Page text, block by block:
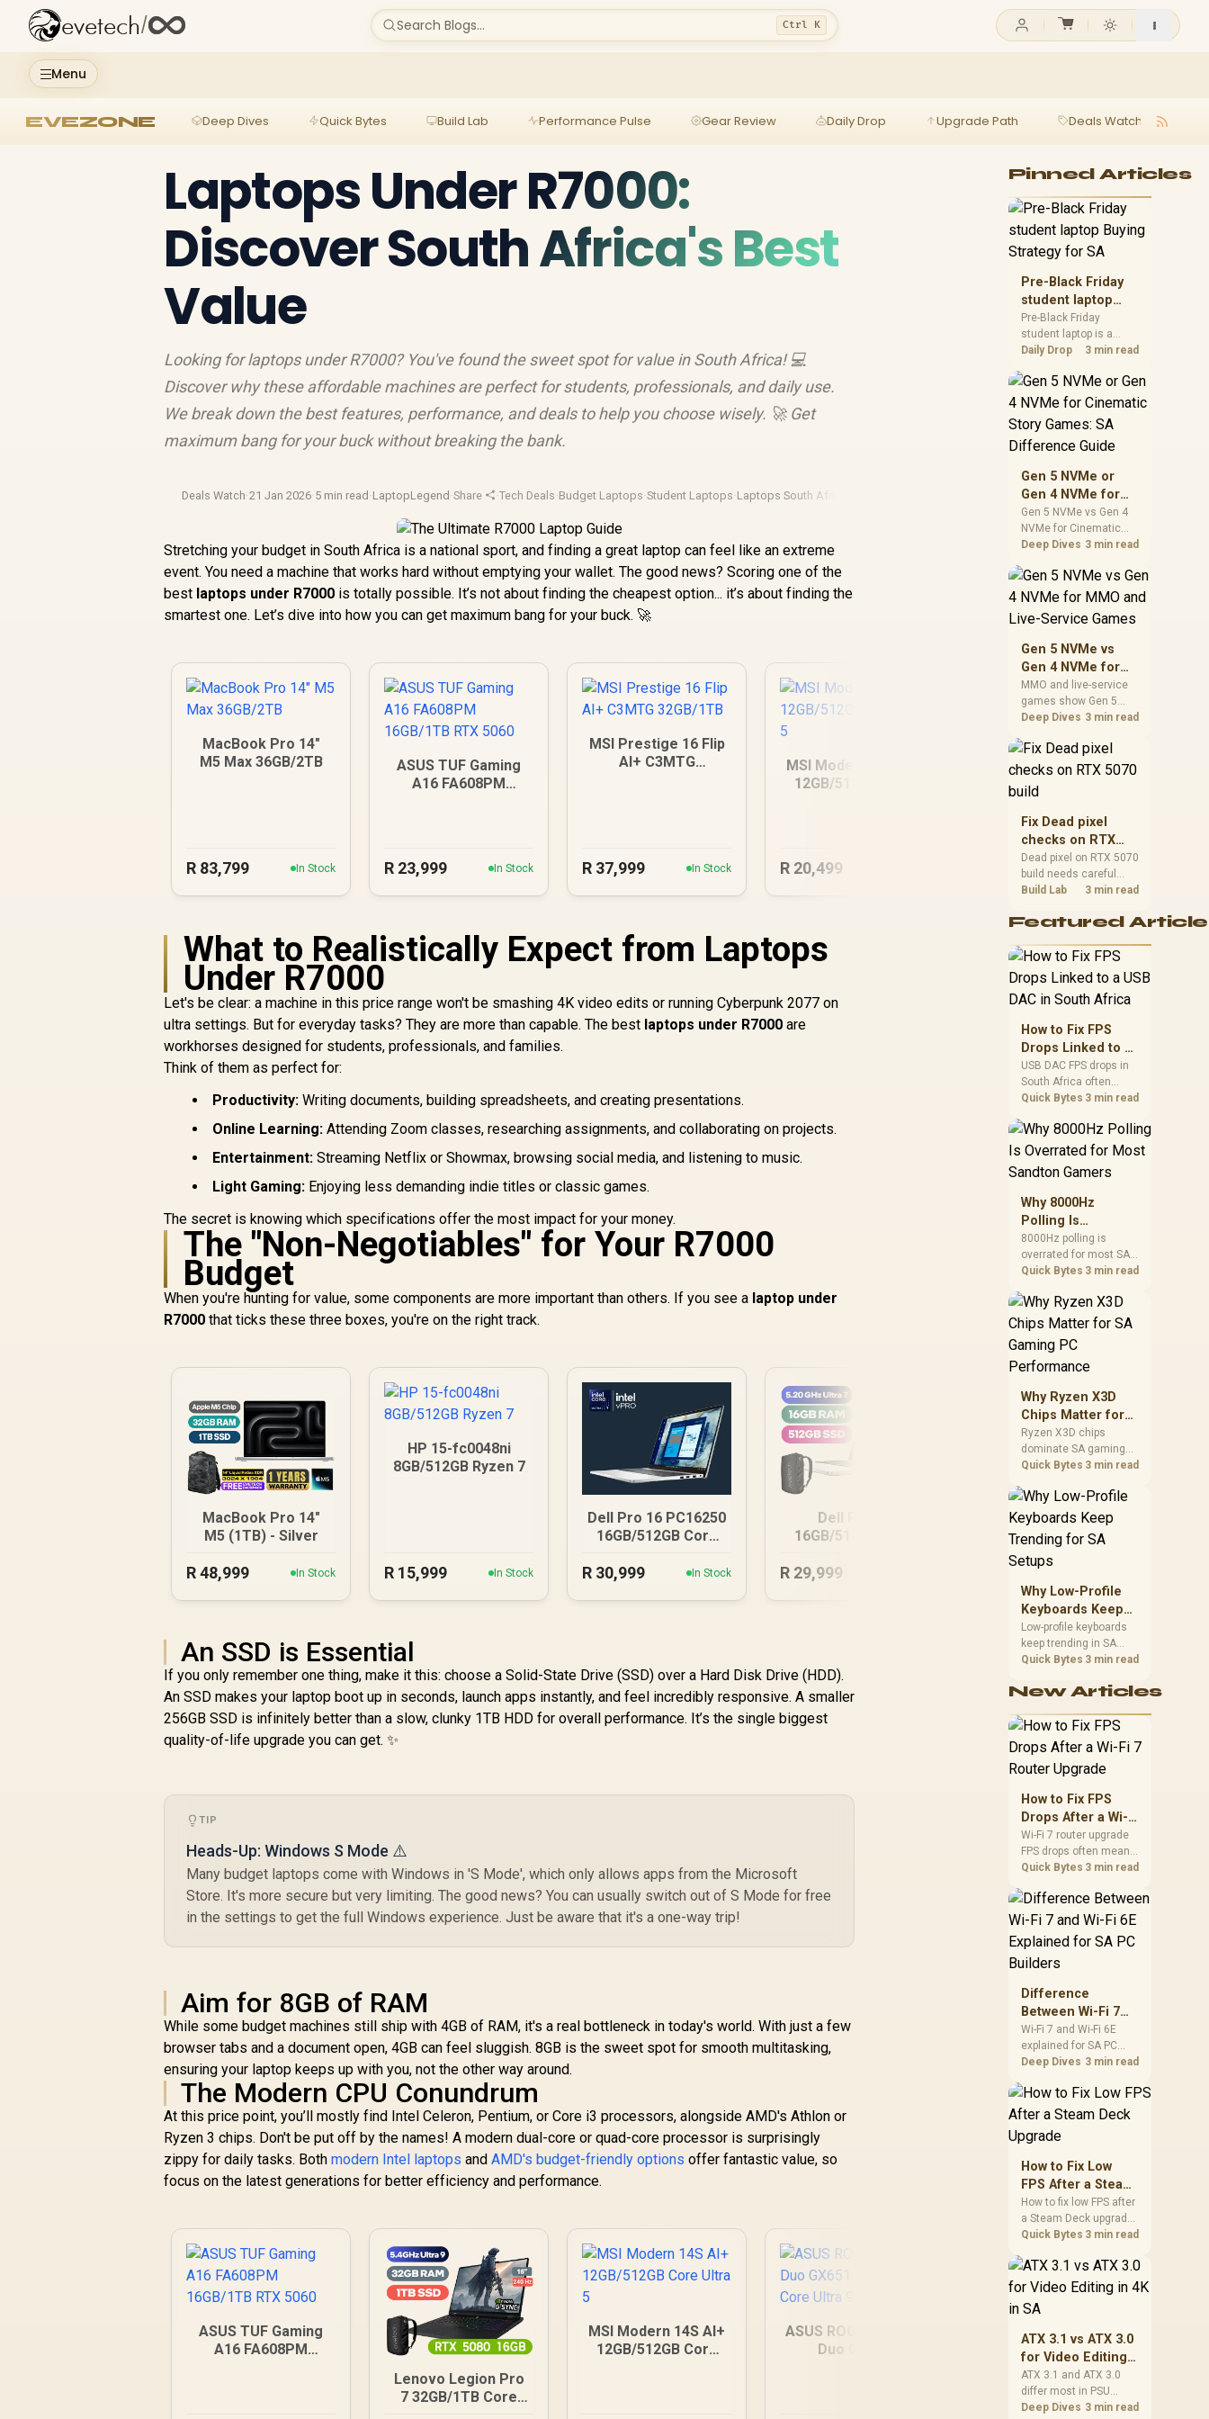
Menu
evetech/ Search Blogs... Ctrl K
EVEZONE Deep Dives Quick Bytes Build Lab Performance Pulse Gear Review Daily Drop Upgrade Path Deals Watch
Laptops Under R7000:
Discover South Africa's Best
Value
Looking for laptops under R7000? You've found the sweet spot for value in South Africa! 💻
Discover why these affordable machines are perfect for students, professionals, and daily use.
We break down the best features, performance, and deals to help you choose wisely. 🚀 Get
maximum bang for your buck without breaking the bank.
Deals Watch·21 Jan 2026·5 min read ·LaptopLegend ·Share ·Tech Deals·Budget Laptops·Student Laptops·Laptops South Africa
Stretching your budget in South Africa is a national sport, and finding a great laptop can feel like an extreme
event. You need a machine that works hard without emptying your wallet. The good news? Scoring one of the
best laptops under R7000 is totally possible. It’s not about finding the cheapest option... it’s about finding the
smartest one. Let’s dive into how you can get maximum bang for your buck. 🚀
MacBook Pro 14"
M5 Max 36GB/2TB
R 83,799 In Stock
ASUS TUF Gaming
A16 FA608PM
R 23,999 In Stock
MSI Prestige 16 Flip
AI+ C3MTG
R 37,999 In Stock
MSI Modern 14S AI+
12GB/512GB Core
R 20,499
MacBook Neo 13"
A18 Pro (512GB) -
Citrus
15,999 In Stock
What to Realistically Expect from Laptops
Under R7000
Let's be clear: a machine in this price range won't be smashing 4K video edits or running Cyberpunk 2077 on
ultra settings. But for everyday tasks? They are more than capable. The best laptops under R7000 are
workhorses designed for students, professionals, and families.
Think of them as perfect for:
Productivity: Writing documents, building spreadsheets, and creating presentations.
Online Learning: Attending Zoom classes, researching assignments, and collaborating on projects.
Entertainment: Streaming Netflix or Showmax, browsing social media, and listening to music.
Light Gaming: Enjoying less demanding indie titles or classic games.
The secret is knowing which specifications offer the most impact for your money.
The "Non-Negotiables" for Your R7000
Budget
When you're hunting for value, some components are more important than others. If you see a laptop under
R7000 that ticks these three boxes, you're on the right track.
MacBook Pro 14"
M5 (1TB) - Silver
R48,999 In Stock
HP 15-fc0048ni
8GB/512GB Ryzen 7
R 15,999 In Stock
Dell Pro 16 PC16250
16GB/512GB Core
R 30,999 In Stock
Dell Pro 14
16GB/512GB Core
R 29,999
MacBook Neo 13"
A18 Pro (512GB) -
Blush
15,999
An SSD is Essential
If you only remember one thing, make it this: choose a Solid-State Drive (SSD) over a Hard Disk Drive (HDD).
An SSD makes your laptop boot up in seconds, launch apps instantly, and feel incredibly responsive. A smaller
256GB SSD is infinitely better than a slow, clunky 1TB HDD for overall performance. It’s the single biggest
quality-of-life upgrade you can get. ✨
TIP
Heads-Up: Windows S Mode ⚠️
Many budget laptops come with Windows in 'S Mode', which only allows apps from the Microsoft
Store. It's more secure but very limiting. The good news? You can usually switch out of S Mode for free
in the settings to get the full Windows experience. Just be aware that it's a one-way trip!
Aim for 8GB of RAM
While some budget machines still ship with 4GB of RAM, it's a real bottleneck in today's world. With just a few
browser tabs and a document open, 4GB can feel sluggish. 8GB is the sweet spot for smooth multitasking,
ensuring your laptop keeps up with you, not the other way around.
The Modern CPU Conundrum
At this price point, you’ll mostly find Intel Celeron, Pentium, or Core i3 processors, alongside AMD's Athlon or
Ryzen 3 chips. Don't be put off by the names! A modern dual-core or quad-core processor is surprisingly
zippy for daily tasks. Bothmodern Intel laptops andAMD's budget-friendly options offer fantastic value, so
focus on the latest generations for better efficiency and performance.
ASUS TUF Gaming
A16 FA608PM
Lenovo Legion Pro
7 32GB/1TB Core
MSI Modern 14S AI+
12GB/512GB Core
ASUS ROG Zephyrus
Duo GX651
MSI Prestige 16 Flip
AI+ C3MTG
32GB/1TB
Pinned Articles
Pre-Black Friday
student laptop
Buying Strategy
for SA
Pre-Black Friday
student laptop is a
cautious guide for
planning. Compare
spec priorities, timing,
realistic SA price
checks for SA buyers
prices, availability, or
exact benchmark
Daily Drop 3 min read
Gen 5 NVMe or
Gen 4 NVMe for
Cinematic Story
Games: SA
Difference Guide
Gen 5 NVMe vs Gen 4
NVMe for Cinematic
Story Games comes
capacity, motherboard
lanes, heat, and real
needs. SA buyers
should match the
instead of assuming
one option always
wins.
Deep Dives 3 min read
Gen 5 NVMe vs
Gen 4 NVMe for
MMO and Live-
Service Games
MMO and live-service
games show Gen 5
NVMe vs Gen 4 NVMe
installs, patching, and
busy asset loads. SA
capacity, heat, update
sizes, and platform
support before buying.
Deep Dives 3 min read
Fix Dead pixel
checks on RTX
5070 build
Dead pixel on RTX 5070
build needs careful
display-chain checks,
Test the screen, cable,
and setup context
before replacing
hardware.
Build Lab 3 min read
Featured
How to Fix FPS
Drops Linked to a
USB DAC in South
Africa
USB DAC FPS drops in
South Africa often
trace to drivers, shared
apps, or Windows
sound modes. Use
checks to confirm
whether the DAC is
involved before
changing parts.
Quick Bytes 3 min read
Why 8000Hz
Polling Is
Overrated for
Most Sandton
Gamers
8000Hz polling is
overrated for most SA
gamers because gains
Sandton players should
weigh monitor refresh,
battery drain, and game
support before chasing
rate.
Quick Bytes 3 min read
Why Ryzen X3D
Chips Matter for
SA Gaming PC
Performance
Ryzen X3D chips
dominate SA gaming
PCs when cache-
benefit from stronger
CPU-side frame
delivery. Check monitor
refresh, GPU tier,
motherboard path, and
before making a
gaming CPU upgrade.
Quick Bytes 3 min read
Why Low-Profile
Keyboards Keep
Trending for SA
Setups
Low-profile keyboards
keep trending in SA
because they combine
key travel and tidy desk
compare switch feel,
layout, wireless
reliability, and wrist
comfort before
Quick Bytes 3 min read
New Articles
How to Fix FPS
Drops After a Wi-Fi
7 Router Upgrade
Wi-Fi 7 router upgrade
FPS drops often mean
latency, adapter
background traffic. Use
this SA gamer
checklist to separate
internet stutter from
true frame-rate loss
gear.
Quick Bytes 3 min read
Difference
Between Wi-Fi 7
and Wi-Fi 6E
Explained for SA
PC Builders
Wi-Fi 7 and Wi-Fi 6E
explained for SA PC
builders starts with
support. Check add-in
cards, antenna
compatibility before
deciding which
build now and later.
Deep Dives 3 min read
How to Fix Low
FPS After a Steam
Deck Upgrade
How to fix low FPS after
a Steam Deck upgrade
starts with storage
power settings, and
game profiles. Use this
checklist to separate
setup mistakes from
software limits for local
play.
Quick Bytes 3 min read
ATX 3.1 vs ATX 3.0
for Video Editing
in 4K in SA
ATX 3.1 and ATX 3.0
differ most in PSU
connectors,
Deep Dives 3 min read